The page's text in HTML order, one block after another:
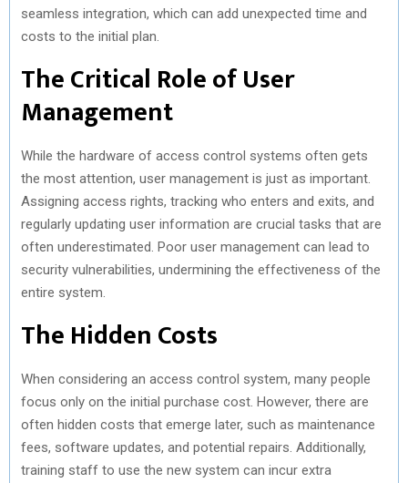
seamless integration, which can add unexpected time and
costs to the initial plan.
The Critical Role of User
Management
While the hardware of access control systems often gets
the most attention, user management is just as important.
Assigning access rights, tracking who enters and exits, and
regularly updating user information are crucial tasks that are
often underestimated. Poor user management can lead to
security vulnerabilities, undermining the effectiveness of the
entire system.
The Hidden Costs
When considering an access control system, many people
focus only on the initial purchase cost. However, there are
often hidden costs that emerge later, such as maintenance
fees, software updates, and potential repairs. Additionally,
training staff to use the new system can incur extra